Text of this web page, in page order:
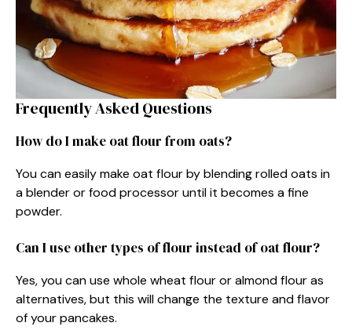
Frequently Asked Questions
How do I make oat flour from oats?
You can easily make oat flour by blending rolled oats in
a blender or food processor until it becomes a fine
powder.
Can I use other types of flour instead of oat flour?
Yes, you can use whole wheat flour or almond flour as
alternatives, but this will change the texture and flavor
of your pancakes.